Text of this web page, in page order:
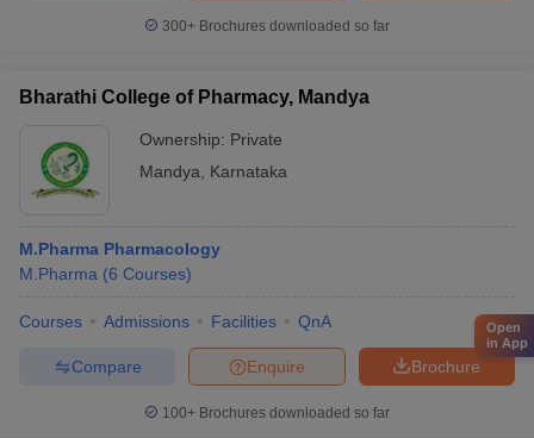
300+ Brochures downloaded so far
Bharathi College of Pharmacy, Mandya
Ownership: Private
Mandya
Karnataka
M.Pharma Pharmacology
M.Pharma (6 Courses)
Courses Admissions Facilities QnA
Brochure
Enquire
Compare
100+ Brochures downloaded so far
Open
in App